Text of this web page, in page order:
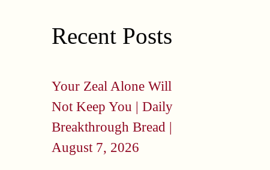
Recent Posts
Your Zeal Alone Will
Not Keep You | Daily
Breakthrough Bread |
August 7, 2026